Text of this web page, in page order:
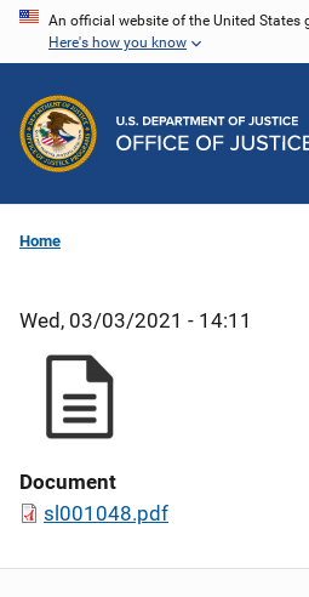
Skip
content
An official website of the United States
Here's how you know
Home
Wed, 03/03/2021 - 14:11
Document
sl001048.pdf